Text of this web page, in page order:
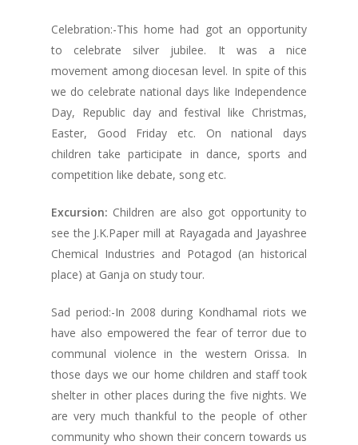
Celebration:-This home had got an opportunity
to celebrate silver jubilee. It was a nice
movement among diocesan level. In spite of this
we do celebrate national days like Independence
Day, Republic day and festival like Christmas,
Easter, Good Friday etc. On national days
children take participate in dance, sports and
competition like debate, song etc.
Excursion: Children are also got opportunity to
see the J.K.Paper mill at Rayagada and Jayashree
Chemical Industries and Potagod (an historical
place) at Ganja on study tour.
Sad period:-In 2008 during Kondhamal riots we
have also empowered the fear of terror due to
communal violence in the western Orissa. In
those days we our home children and staff took
shelter in other places during the five nights. We
are very much thankful to the people of other
community who shown their concern towards us